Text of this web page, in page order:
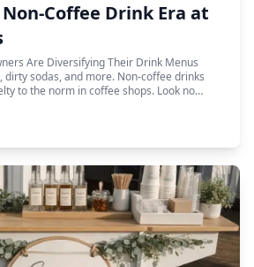
Non-Coffee Drink Era at
Are Diversifying Their Drink Menus
dirty sodas, and more. Non-coffee drinks
to the norm in coffee shops. Look no…